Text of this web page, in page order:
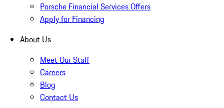
Porsche Financial Services Offers
Apply for Financing
About Us
Meet Our Staff
Careers
Blog
Contact Us